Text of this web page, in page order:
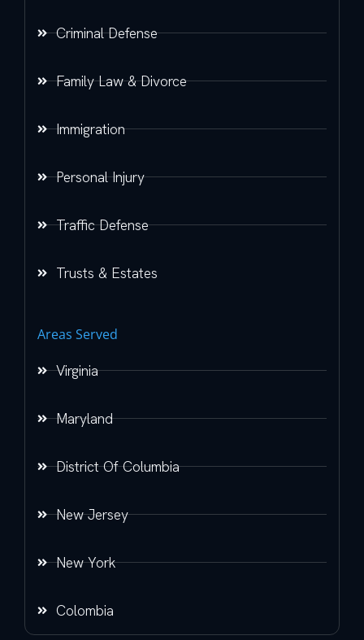
Criminal Defense
Family Law & Divorce
Immigration
Personal Injury
Traffic Defense
Trusts & Estates
Areas Served
Virginia
Maryland
District Of Columbia
New Jersey
New York
Colombia